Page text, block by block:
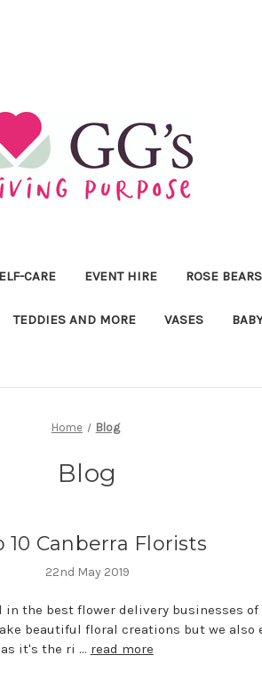
CARE EVENT HIRE ROSE BEARS
TEDDIES AND MORE VASES
Home Blog
Blog
10 Canberra Florists
22nd May 2019
the best flower delivery businesses of
beautiful floral creations but we also
it's the ri … read more